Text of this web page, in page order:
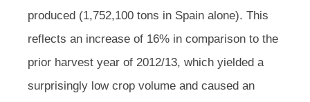
produced (1,752,100 tons in Spain alone). This
reflects an increase of 16% in comparison to the
prior harvest year of 2012/13, which yielded a
surprisingly low crop volume and caused an